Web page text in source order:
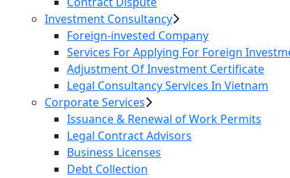
Investment Consultancy
Foreign-invested Company
Services For Applying For Foreign
Adjustment Of Investment Certificate
Legal Consultancy Services In Vietnam
Corporate Services
Issuance & Renewal of Work Permits
Legal Contract Advisors
Business Licenses
Debt Collection